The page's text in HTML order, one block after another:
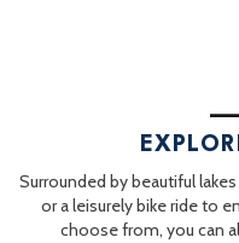
Surrounded by beautiful
or a leisurely bike ride to
choose from, you can